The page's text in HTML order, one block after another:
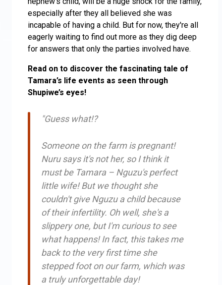
especially after they all believed she was
incapable of having a child. But for now, they're all
eagerly waiting to find out more as they dig deep
for answers that only the parties involved have.
Read on to discover the fascinating tale of
Tamara’s life events as seen through
Shupiwe’s eyes!
"Guess what!?
Someone on the farm is pregnant!
Nuru says it's not her, so I think it
must be Tamara – Nguzu's perfect
little wife! But we thought she
couldn't give Nguzu a child because
of their infertility. Oh well, she's a
slippery one, but I'm curious to see
what happens! In fact, this takes me
back to the very first time she
stepped foot on our farm, which was
a truly unforgettable day!